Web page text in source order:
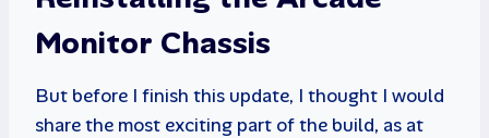
Monitor Chassis
But before I finish this update, I thought I would
share the most exciting part of the build, as at